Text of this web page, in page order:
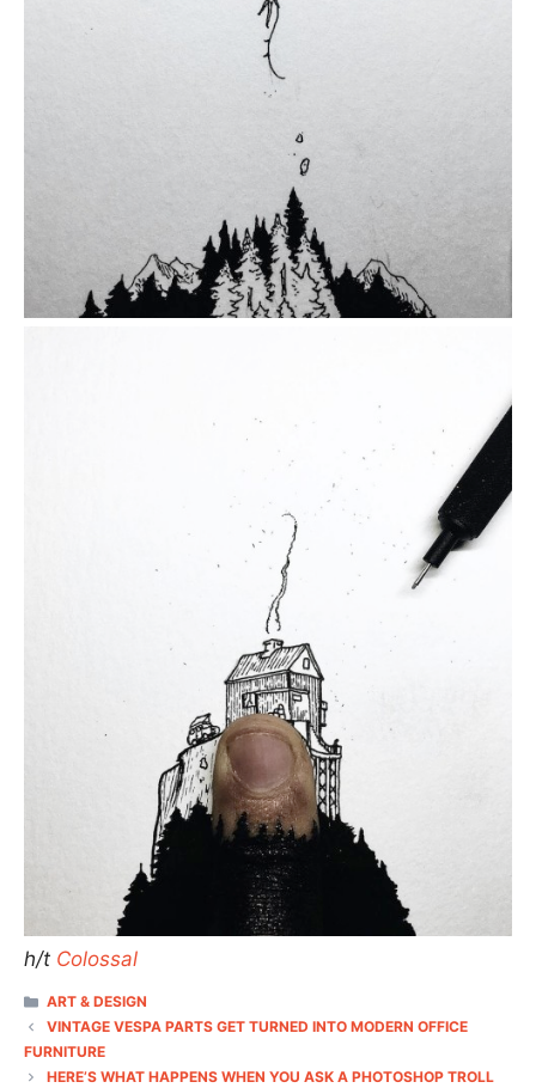
h/t Colossal
CATEGORIES
ART & DESIGN
VINTAGE VESPA PARTS GET TURNED INTO MODERN OFFICE
FURNITURE
HERE’S WHAT HAPPENS WHEN YOU ASK A PHOTOSHOP TROLL